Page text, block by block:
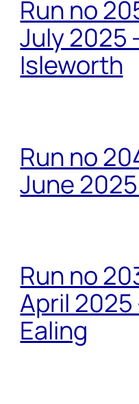
Run no
July 2025
Isleworth
Run no
June
Run no
April
Ealing